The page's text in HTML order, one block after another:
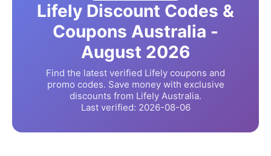
Lifely Discount Codes &
Coupons Australia -
August 2026
Find the latest verified Lifely coupons and
promo codes. Save money with exclusive
discounts from Lifely Australia.
Last verified: 2026-08-06